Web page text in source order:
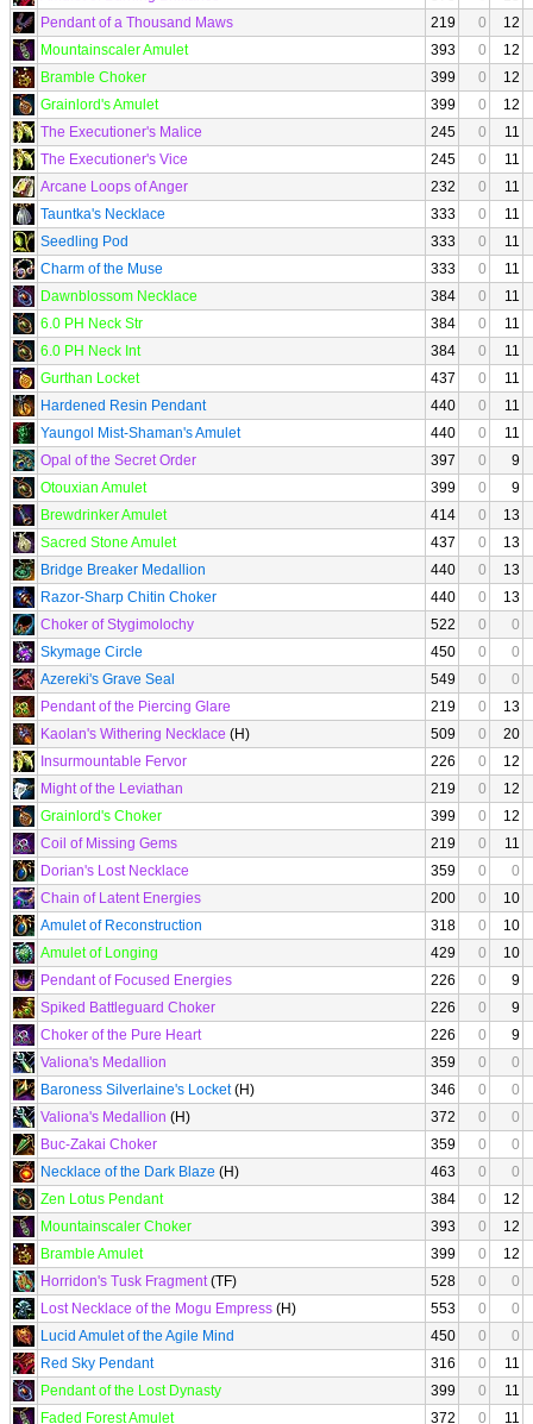
Pendant of a Thousand Maws
219 0
12
Mountainscaler Amulet
393 0
12
Bramble Choker
399 0
12
Grainlord's Amulet
399 0
12
The Executioner's Malice
245 0
11
The Executioner's Vice
245 0
11
Arcane Loops of Anger
232 0
11
Tauntka's Necklace
333 0
11
Seedling Pod
333 0
11
Charm of the Muse
333 0
11
Dawnblossom Necklace
384 0
11
6.0 PH Neck Str
384 0
11
6.0 PH Neck Int
384 0
11
Gurthan Locket
437 0
11
Hardened Resin Pendant
440 0
11
Yaungol Mist-Shaman's Amulet
440 0
11
Opal of the Secret Order
397 0
9
Otouxian Amulet
399 0
9
Brewdrinker Amulet
414 0
13
Sacred Stone Amulet
437 0
13
Bridge Breaker Medallion
440 0
13
Razor-Sharp Chitin Choker
440 0
13
Choker of Stygimolochy
522 0
0
Skymage Circle
450 0
0
Azereki's Grave Seal
549 0
0
Pendant of the Piercing Glare
219 0
13
Kaolan's Withering Necklace (H) 509 0
20
Insurmountable Fervor
226 0
12
Might of the Leviathan
219 0
12
Grainlord's Choker
399 0
12
Coil of Missing Gems
219 0
11
Dorian's Lost Necklace
359 0
0
Chain of Latent Energies
200 0
10
Amulet of Reconstruction
318 0
10
Amulet of Longing
429 0
10
Pendant of Focused Energies
226 0
9
Spiked Battleguard Choker
226 0
9
Choker of the Pure Heart
226 0
9
Valiona's Medallion
359 0
0
Baroness Silverlaine's Locket(H) 346 0
0
Valiona's Medallion (H) 372 0
0
Buc-Zakai Choker
359 0
0
Necklace of the Dark Blaze (H) 463 0
0
Zen Lotus Pendant
384 0
12
Mountainscaler Choker
393 0
12
Bramble Amulet
399 0
12
Horridon's Tusk Fragment(TF) 528 0
0
Lost Necklace of the Mogu Empress (H) 553 0
0
Lucid Amulet of the Agile Mind
450 0
0
Red Sky Pendant
316 0
11
Pendant of the Lost Dynasty
399 0
11
Faded Forest Amulet
372 0 11